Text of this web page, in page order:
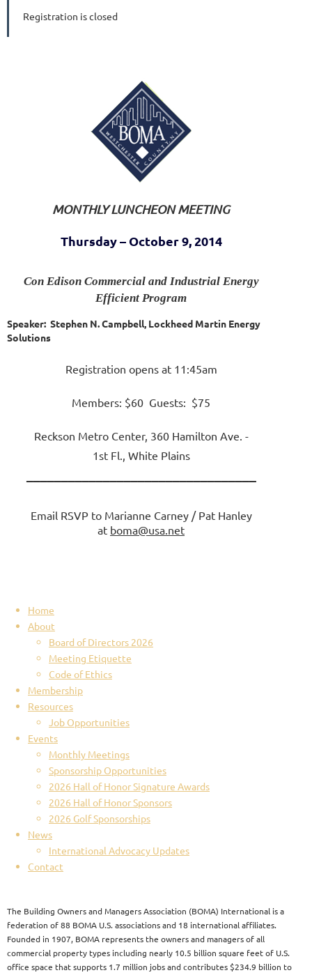
Registration is closed
MONTHLY LUNCHEON MEETING
Thursday – October 9, 2014
Con Edison Commercial and Industrial Energy
Efficient Program
Speaker: Stephen N. Campbell, Lockheed Martin Energy
Solutions
Registration opens at 11:45am
Members: $60 Guests: $75
Reckson Metro Center, 360 Hamilton Ave. -
1st Fl., White Plains
Email RSVP to Marianne Carney / Pat Hanley
at boma@usa.net
Home
About
Board of Directors 2026
Meeting Etiquette
Code of Ethics
Membership
Resources
Job Opportunities
Events
Monthly Meetings
Sponsorship Opportunities
2026 Hall of Honor Signature Awards
2026 Hall of Honor Sponsors
2026 Golf Sponsorships
News
International Advocacy Updates
Contact
The Building Owners and Managers Association (BOMA) International is a
federation of 88 BOMA U.S. associations and 18 international affiliates.
Founded in 1907, BOMA represents the owners and managers of all
commercial property types including nearly 10.5 billion square feet of U.S.
office space that supports 1.7 million jobs and contributes $234.9 billion to